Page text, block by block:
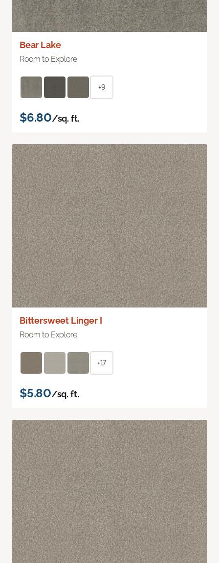
Bear Lake
Room to Explore
+9
$6.80/sq. ft.
Bittersweet Linger I
Room to Explore
+17
$5.80/sq. ft.